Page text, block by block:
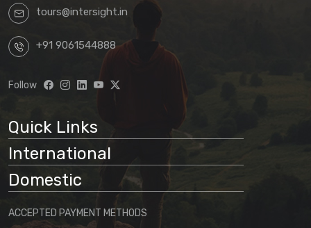
tours@intersight.in
+91 9061544888
Follow
Quick Links
International
Domestic
ACCEPTED PAYMENT METHODS